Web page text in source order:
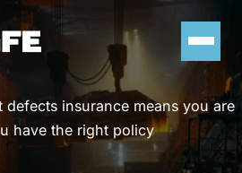
defects insurance means you are
have the right policy